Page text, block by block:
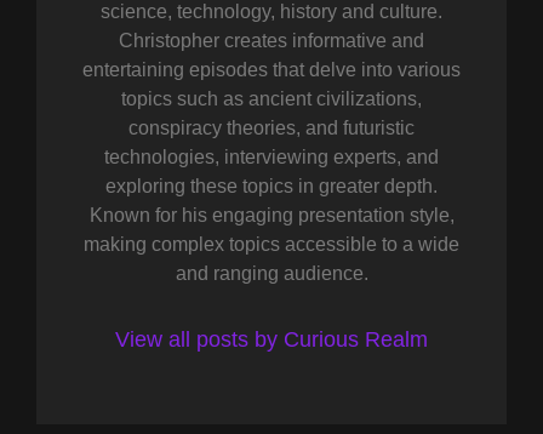
science, technology, history and culture.
Christopher creates informative and
entertaining episodes that delve into various
topics such as ancient civilizations,
conspiracy theories, and futuristic
technologies, interviewing experts, and
exploring these topics in greater depth.
Known for his engaging presentation style,
making complex topics accessible to a wide
and ranging audience.
View all posts by Curious Realm